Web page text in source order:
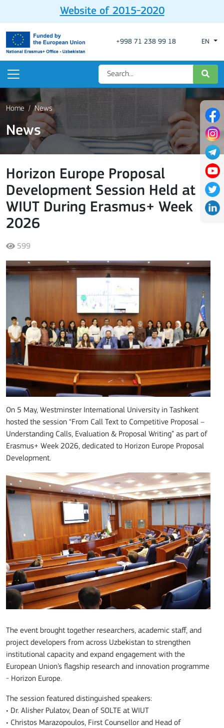
Website of 2015-2020
+998 71 238 99 18 EN
Home News
News
Horizon Europe Proposal
Development Session Held at
WIUT During Erasmus+ Week
2026
599
On 5 May, Westminster International University in Tashkent
hosted the session “From Call Text to Competitive Proposal –
Understanding Calls, Evaluation & Proposal Writing” as part of
Erasmus+ Week 2026, dedicated to Horizon Europe Proposal
Development.
The event brought together researchers, academic staff, and
project developers from across Uzbekistan to strengthen
institutional capacity and expand engagement with the
European Union’s flagship research and innovation programme
- Horizon Europe.
The session featured distinguished speakers:
• Dr. Alisher Pulatov, Dean of SOLTE at WIUT
• Christos Marazopoulos, First Counsellor and Head of